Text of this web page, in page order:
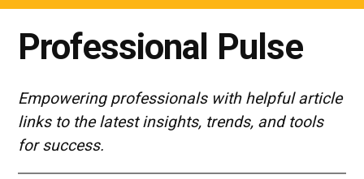
Professional Pulse
Empowering professionals with helpful article
links to the latest insights, trends, and tools
for success.